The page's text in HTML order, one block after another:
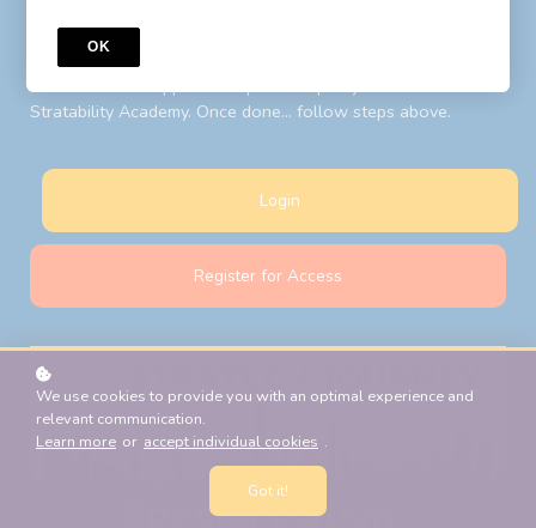
password reset.
New Students:
email and LIBF supplied 'coupon' to open your account on
Stratability Academy. Once done... follow steps above.
Login
Register for Access
We use cookies to provide you with an optimal experience and
relevant communication.
Learn more or accept individual cookies .
Got it!
OK